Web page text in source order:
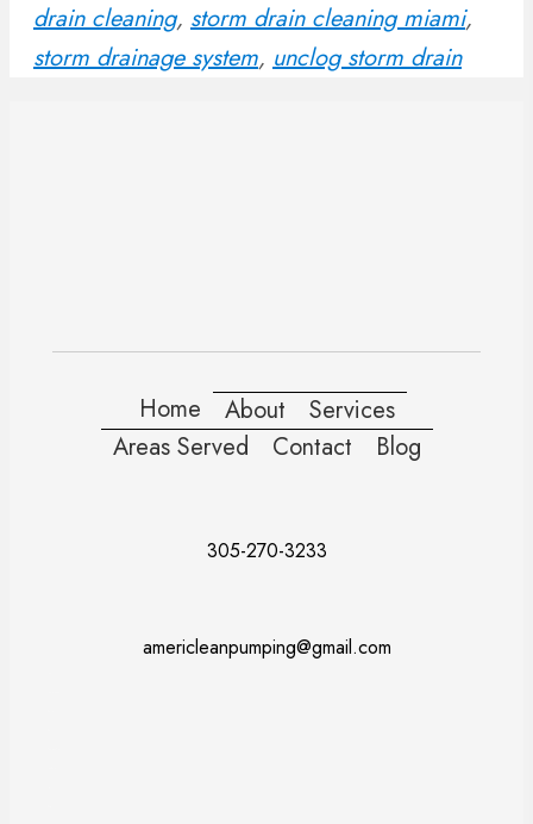
drain cleaning, storm drain cleaning miami,
storm drainage system, unclog storm drain
Home About
Services
Areas Served
Contact Blog
305-270-3233
americleanpumping@gmail.com